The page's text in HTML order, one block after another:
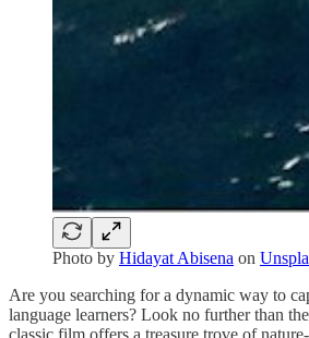
Photo by Hidayat Abisena on
Are you searching for a dynamic way to
language learners? Look no further than
classic film offers a treasure trove of